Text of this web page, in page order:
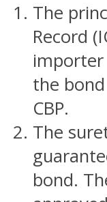
The
Record
the
CBP.
The
bond.